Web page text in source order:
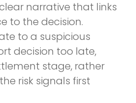
narrative that links
to the decision.
to a suspicious
decision too late,
stage, rather
risk signals first